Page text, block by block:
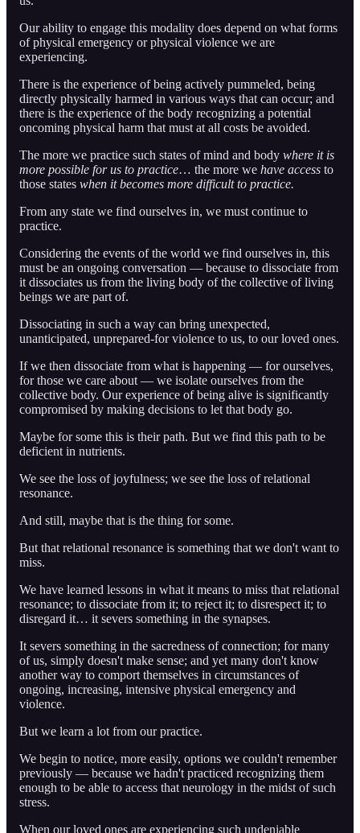
Our ability to engage this modality does depend on what forms
of physical emergency or physical violence we are
experiencing.
There is the experience of being actively pummeled, being
directly physically harmed in various ways that can occur; and
there is the experience of the body recognizing a potential
oncoming physical harm that must at all costs be avoided.
The more we practice such states of mind and body where it is
more possible for us to practice… the more we have access to
those states when it becomes more difficult to practice.
From any state we find ourselves in, we must continue to
practice.
Considering the events of the world we find ourselves in, this
must be an ongoing conversation — because to dissociate from
it dissociates us from the living body of the collective of living
beings we are part of.
Dissociating in such a way can bring unexpected,
unanticipated, unprepared-for violence to us, to our loved ones.
If we then dissociate from what is happening — for ourselves,
for those we care about — we isolate ourselves from the
collective body. Our experience of being alive is significantly
compromised by making decisions to let that body go.
Maybe for some this is their path. But we find this path to be
deficient in nutrients.
We see the loss of joyfulness; we see the loss of relational
resonance.
And still, maybe that is the thing for some.
But that relational resonance is something that we don't want to
miss.
We have learned lessons in what it means to miss that relational
resonance; to dissociate from it; to reject it; to disrespect it; to
disregard it… it severs something in the synapses.
It severs something in the sacredness of connection; for many
of us, simply doesn't make sense; and yet many don't know
another way to comport themselves in circumstances of
ongoing, increasing, intensive physical emergency and
violence.
But we learn a lot from our practice.
We begin to notice, more easily, options we couldn't remember
previously — because we hadn't practiced recognizing them
enough to be able to access that neurology in the midst of such
stress.
When our loved ones are experiencing such undeniable